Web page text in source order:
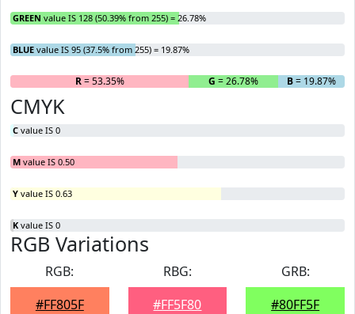
GREEN value IS 128 (50.39% from 255) = 26.78%
BLUE value IS 95 (37.5% from 255) = 19.87%
R= 53.35% G = 26.78% B= 19.87%
CMYK
C value IS 0
M value IS 0.50
Y value IS 0.63
K value IS 0
RGB Variations
RGB:
#FF805F
RBG:
#FF5F80
GRB:
#80FF5F